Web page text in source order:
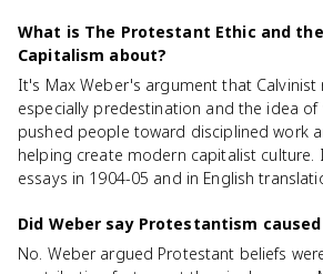
What is The Protestant Ethic and
Capitalism about?
It's Max Weber's argument that Calvinist
especially predestination and the idea of
pushed people toward disciplined work
helping create modern capitalist culture.
essays in 1904-05 and in English
Did Weber say Protestantism
No. Weber argued Protestant beliefs